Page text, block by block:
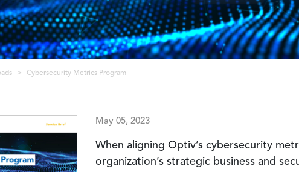
Cybersecurity Metrics Program
May 05, 2023
When aligning Optiv’s cybersecurity
organization’s strategic business and